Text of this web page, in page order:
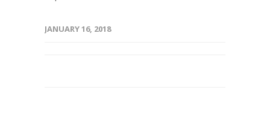
JANUARY 16, 2018